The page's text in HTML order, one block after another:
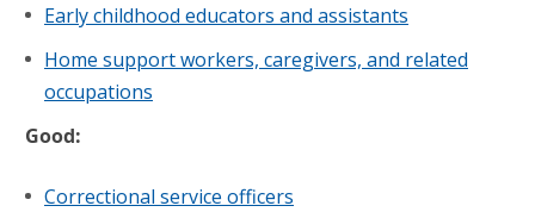
Early childhood educators and assistants
Home support workers, caregivers, and related
occupations
Good:
Correctional service officers